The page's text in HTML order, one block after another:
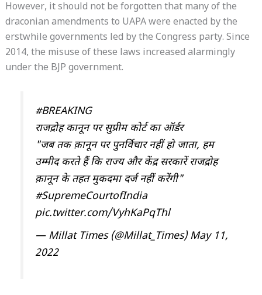
However, it should not be forgotten that many of the
draconian amendments to UAPA were enacted by the
erstwhile governments led by the Congress party. Since
2014, the misuse of these laws increased alarmingly
under the BJP government.
#BREAKING
राजद्रोह कानून पर सुप्रीम कोर्ट का ऑर्डर
"जब तक क़ानून पर पुनर्विचार नहीं हो जाता, हम
उम्मीद करते हैं कि राज्य और केंद्र सरकारें राजद्रोह
क़ानून के तहत मुकदमा दर्ज नहीं करेंगी"
#SupremeCourtofIndia
pic.twitter.com/VyhKaPqThl
— Millat Times (@Millat_Times) May 11,
2022